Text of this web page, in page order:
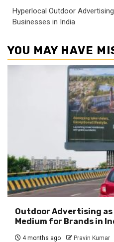
Hyperlocal Outdoor
Businesses in India
YOU MAY HAVE
Outdoor Advertising
Medium for Brands in
4 months ago Pravin Kumar